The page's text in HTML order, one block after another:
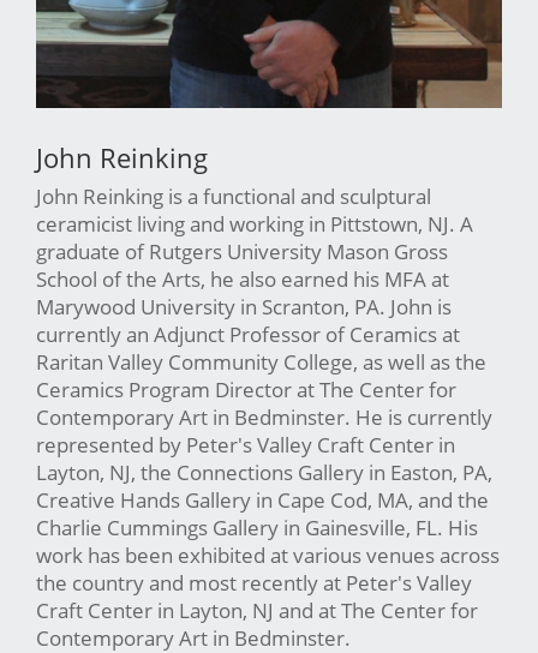
John Reinking
John Reinking is a functional and sculptural
ceramicist living and working in Pittstown, NJ. A
graduate of Rutgers University Mason Gross
School of the Arts, he also earned his MFA at
Marywood University in Scranton, PA. John is
currently an Adjunct Professor of Ceramics at
Raritan Valley Community College, as well as the
Ceramics Program Director at The Center for
Contemporary Art in Bedminster. He is currently
represented by Peter's Valley Craft Center in
Layton, NJ, the Connections Gallery in Easton, PA,
Creative Hands Gallery in Cape Cod, MA, and the
Charlie Cummings Gallery in Gainesville, FL. His
work has been exhibited at various venues across
the country and most recently at Peter's Valley
Craft Center in Layton, NJ and at The Center for
Contemporary Art in Bedminster.